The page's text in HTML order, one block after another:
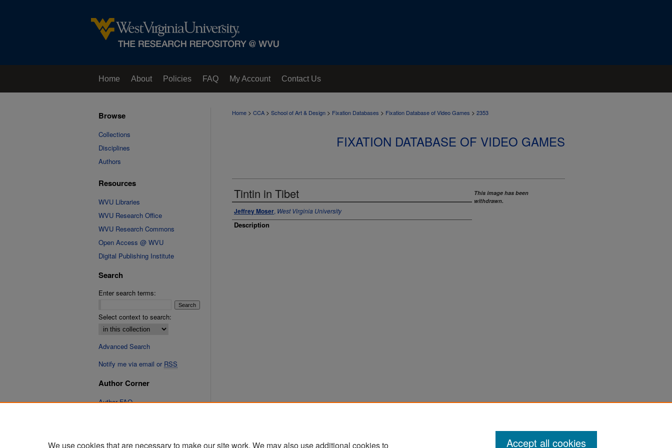
Home About Policies FAQ My Account Contact Us
Home > CCA > School of Art & Design > Fixation Databases > Fixation Database of Video Games > 2353
FIXATION DATABASE OF VIDEO GAMES
Tintin in Tibet
Jeffrey Moser, West Virginia University
Description
This image has been
withdrawn.
Browse
Collections
Disciplines
Authors
Resources
WVU Libraries
WVU Research Office
WVU Research Commons
Open Access @ WVU
Digital Publishing Institute
Search
Enter search terms:
Select context to search:
Advanced Search
Notify me via email or RSS
Author Corner
Author FAQ
We use cookies that are necessary to make our site work. We may also use additional cookies to Accept all cookies